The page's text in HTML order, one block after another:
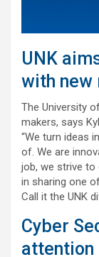
UNK
with new
The University
makers, says
“We turn ideas
of. We are
job, we strive to
in sharing one
Call it the UNK
Cyber
attention